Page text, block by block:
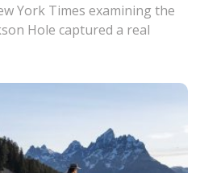
York Times examining the
Hole captured a real